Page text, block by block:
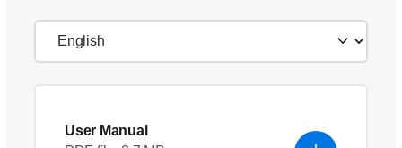
User Manual